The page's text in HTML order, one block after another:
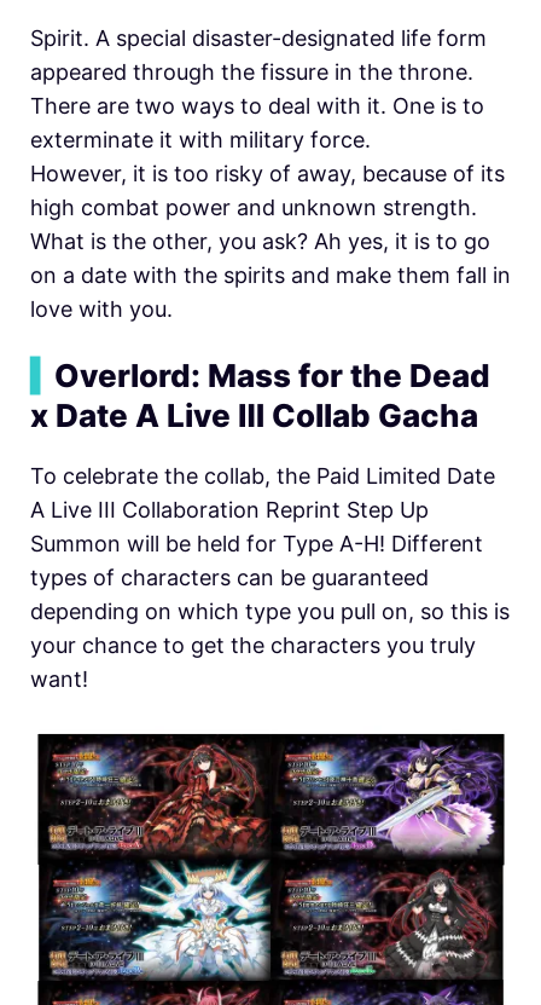
Spirit. A special disaster-designated life form
appeared through the fissure in the throne.
There are two ways to deal with it. One is to
exterminate it with military force.
However, it is too risky of away, because of its
high combat power and unknown strength.
What is the other, you ask? Ah yes, it is to go
on a date with the spirits and make them fall in
love with you.
Overlord: Mass for the Dead
x Date A Live Ⅲ Collab Gacha
To celebrate the collab, the Paid Limited Date
A Live III Collaboration Reprint Step Up
Summon will be held for Type A-H! Different
types of characters can be guaranteed
depending on which type you pull on, so this is
your chance to get the characters you truly
want!